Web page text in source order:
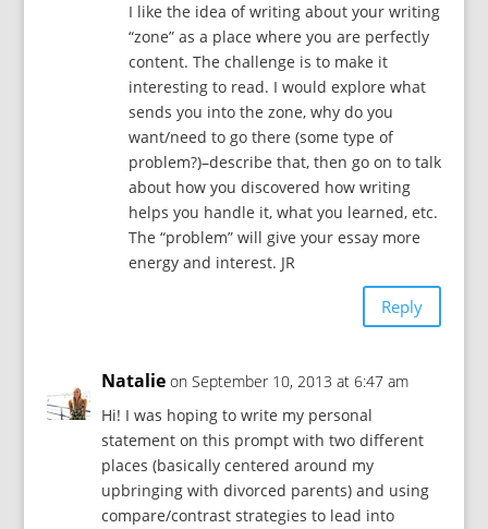
I like the idea of writing about your writing
“zone” as a place where you are perfectly
content. The challenge is to make it
interesting to read. I would explore what
sends you into the zone, why do you
want/need to go there (some type of
problem?)–describe that, then go on to talk
about how you discovered how writing
helps you handle it, what you learned, etc.
The “problem” will give your essay more
energy and interest. JR
Reply
Natalie on September 10, 2013 at 6:47 am
Hi! I was hoping to write my personal
statement on this prompt with two different
places (basically centered around my
upbringing with divorced parents) and using
compare/contrast strategies to lead into